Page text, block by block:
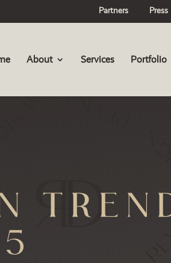
Partners Press
About Services Portfolio